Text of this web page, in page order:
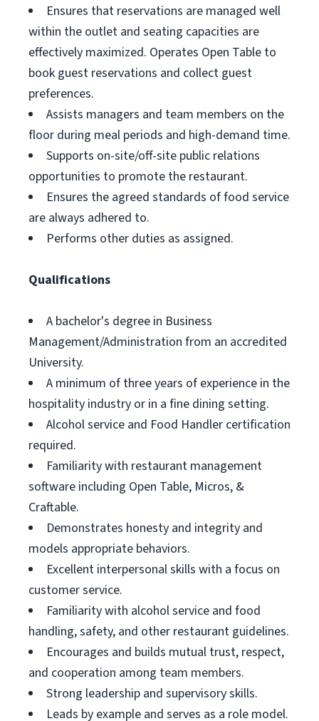
Ensures that reservations are managed well
within the outlet and seating capacities are
effectively maximized. Operates Open Table to
book guest reservations and collect guest
preferences.
Assists managers and team members on the
floor during meal periods and high-demand time.
Supports on-site/off-site public relations
opportunities to promote the restaurant.
Ensures the agreed standards of food service
are always adhered to.
Performs other duties as assigned.
Qualifications
A bachelor's degree in Business
Management/Administration from an accredited
University.
A minimum of three years of experience in the
hospitality industry or in a fine dining setting.
Alcohol service and Food Handler certification
required.
Familiarity with restaurant management
software including Open Table, Micros, &
Craftable.
Demonstrates honesty and integrity and
models appropriate behaviors.
Excellent interpersonal skills with a focus on
customer service.
Familiarity with alcohol service and food
handling, safety, and other restaurant guidelines.
Encourages and builds mutual trust, respect,
and cooperation among team members.
Strong leadership and supervisory skills.
Leads by example and serves as a role model.